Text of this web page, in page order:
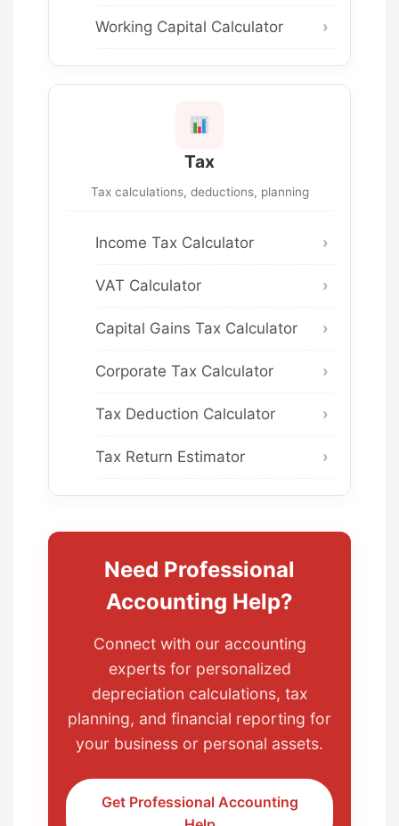
Working Capital Calculator
Tax
Tax calculations, deductions, planning
Income Tax Calculator
VAT Calculator
Capital Gains Tax Calculator
Corporate Tax Calculator
Tax Deduction Calculator
Tax Return Estimator
Need Professional
Accounting Help?
Connect with our accounting
experts for personalized
depreciation calculations, tax
planning, and financial reporting for
your business or personal assets.
Get Professional Accounting